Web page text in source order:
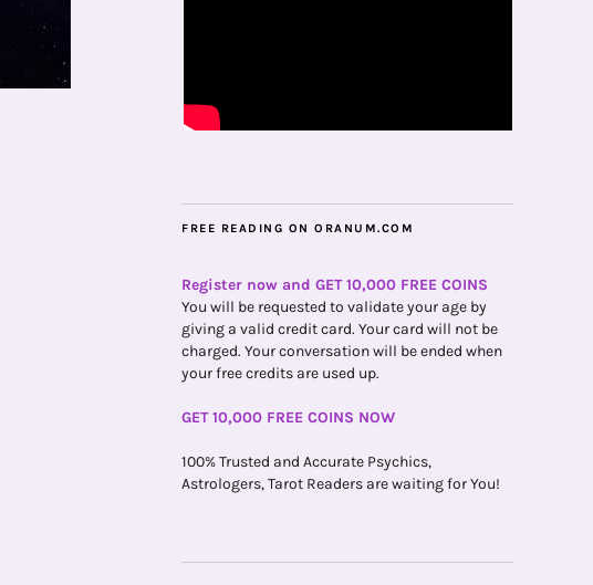
FREE READING ON ORANUM.COM
Register now and GET 10,000 FREE COINS
You will be requested to validate your age by
giving a valid credit card. Your card will not be
charged. Your conversation will be ended when
your free credits are used up.
GET 10,000 FREE COINS NOW
100% Trusted and Accurate Psychics,
Astrologers, Tarot Readers are waiting for You!